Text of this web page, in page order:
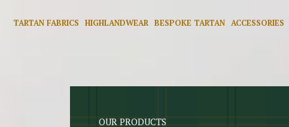
TARTAN FABRICS HIGHLANDWEAR BESPOKE TARTAN ACCESSORIES
OUR PRODUCTS